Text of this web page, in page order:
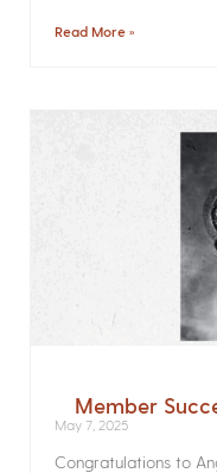
Read More »
Member
May 7, 2025
Congratulations to